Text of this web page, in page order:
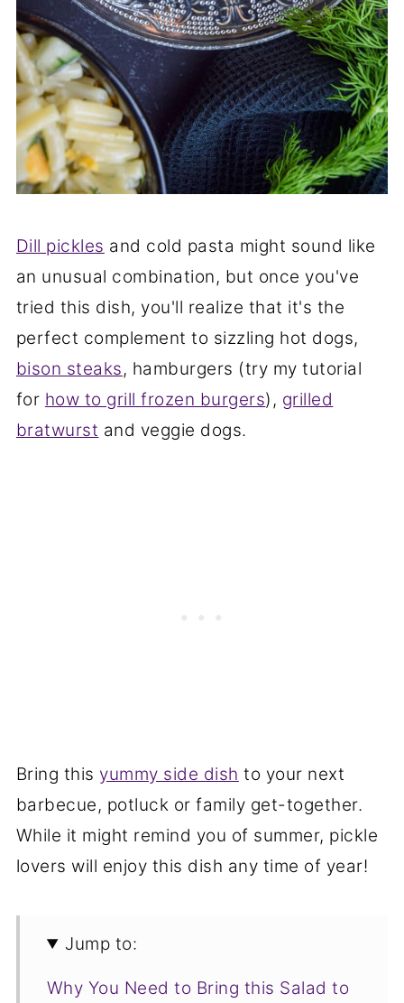
Dill pickles and cold pasta might sound like
an unusual combination, but once you've
tried this dish, you'll realize that it's the
perfect complement to sizzling hot dogs,
bison steaks, hamburgers (try my tutorial
for how to grill frozen burgers), grilled
bratwurst and veggie dogs.
Bring this yummy side dish to your next
barbecue, potluck or family get-together.
While it might remind you of summer, pickle
lovers will enjoy this dish any time of year!
Jump to:
Why You Need to Bring this Salad to